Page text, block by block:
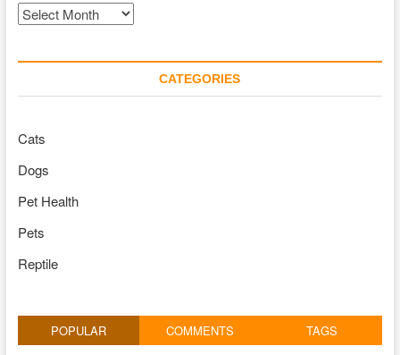
Archives
CATEGORIES
Cats
Dogs
Pet Health
Pets
Reptile
POPULAR COMMENTS TAGS